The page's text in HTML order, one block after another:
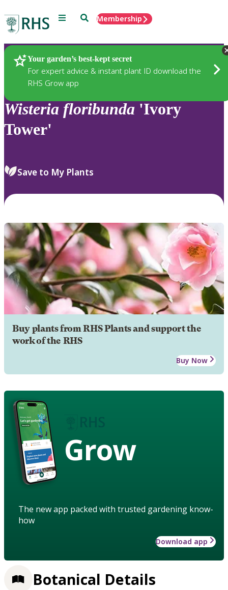
Menu SearchMembership
Your garden’s best-kept secret
For expert advice & instant plant ID download the
RHS Grow app
Plants
Wisteria floribunda 'Ivory
Tower'
Save to My Plants
Buy plants from RHS Plants and support the
work of the RHS
Buy Now
Grow
The new app packed with trusted gardening know-
how
Download app
Botanical Details